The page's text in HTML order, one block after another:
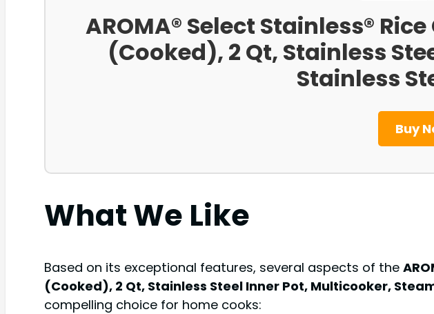
AROMA® Select Stainless®
(Cooked), 2 Qt, Stainless
Stainless
Buy
What We Like
Based on its exceptional features, several aspects of the
(Cooked), 2 Qt, Stainless Steel Inner Pot, Multicooker,
compelling choice for home cooks: